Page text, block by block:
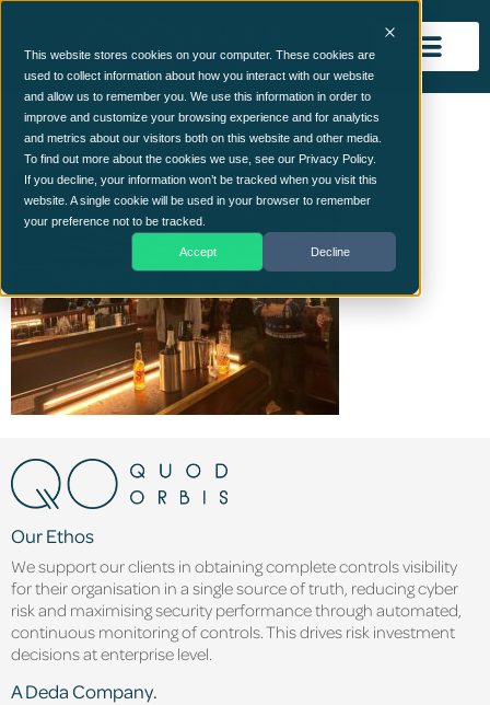
This website stores cookies on your computer. These cookies are
used to collect information about how you interact with our website
and allow us to remember you. We use this information in order to
improve and customize your browsing experience and for analytics
and metrics about our visitors both on this website and other media.
To find out more about the cookies we use, see our Privacy Policy.
If you decline, your information won’t be tracked when you visit this
website. A single cookie will be used in your browser to remember
your preference not to be tracked.
Accept Decline
ChristmasParty9
Our Ethos
We support our clients in obtaining complete controls visibility
for their organisation in a single source of truth, reducing cyber
risk and maximising security performance through automated,
continuous monitoring of controls. This drives risk investment
decisions at enterprise level.
A Deda Company.